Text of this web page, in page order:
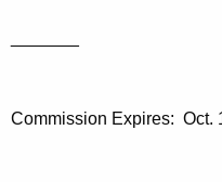
Commission Expires: Oct.